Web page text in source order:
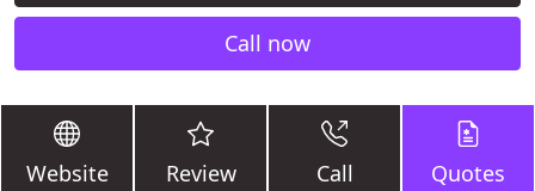
Call now
Website Review Call Quotes